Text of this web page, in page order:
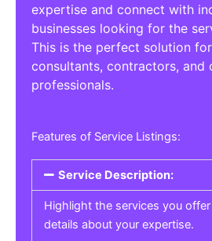
expertise and connect with
businesses looking for the
This is the perfect solution
consultants, contractors, and
professionals.
Features of Service Listings:
Service Description:
Highlight the services you
details about your expertise.